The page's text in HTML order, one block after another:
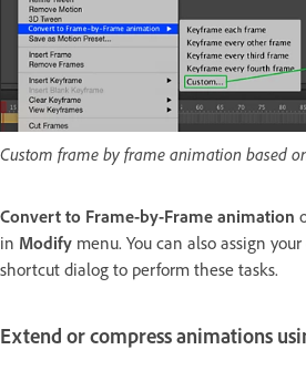
Custom frame by frame animation based
Convert to Frame-by-Frame animation
in Modify menu. You can also assign
shortcut dialog to perform these tasks.
Extend or compress animations